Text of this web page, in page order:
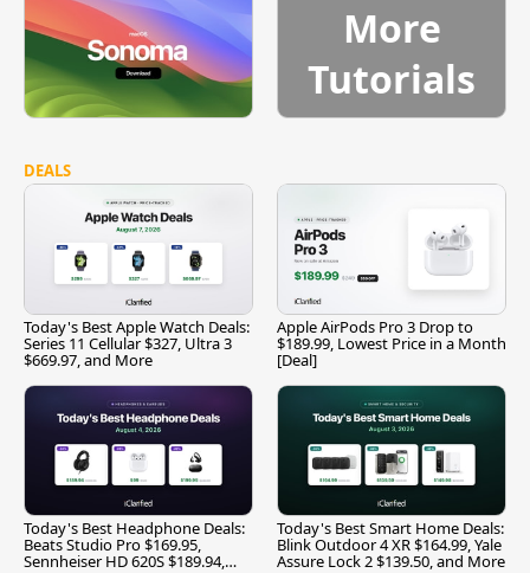
More
Tutorials
DEALS
Today's Best Apple Watch Deals:
Series 11 Cellular $327, Ultra 3
$669.97, and More
Apple AirPods Pro 3 Drop to
$189.99, Lowest Price in a Month
[Deal]
Today's Best Headphone Deals:
Beats Studio Pro $169.95,
Sennheiser HD 620S $189.94,
Today's Best Smart Home Deals:
Blink Outdoor 4 XR $164.99, Yale
Assure Lock 2 $139.50, and More